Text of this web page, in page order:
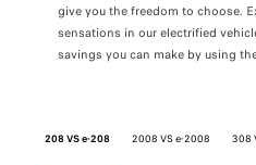
give you the freedom to choose.
sensations in our electrified
savings you can make by using
208 VS e-208 2008 VS e-2008 308